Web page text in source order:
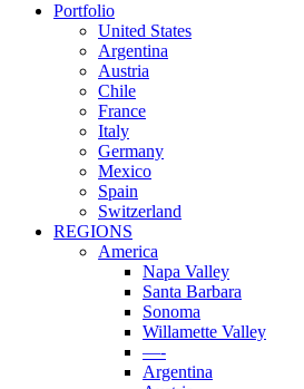
Portfolio
United States
Argentina
Austria
Chile
France
Italy
Germany
Mexico
Spain
Switzerland
REGIONS
America
Napa Valley
Santa Barbara
Sonoma
Willamette Valley
—-
Argentina